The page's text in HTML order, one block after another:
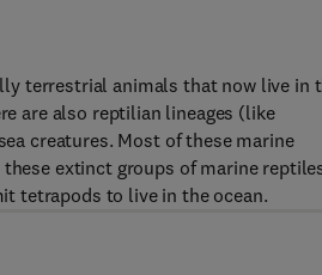
terrestrial animals that now live in
are also reptilian lineages (like
creatures. Most of these marine
extinct groups of marine
tetrapods to live in the ocean.